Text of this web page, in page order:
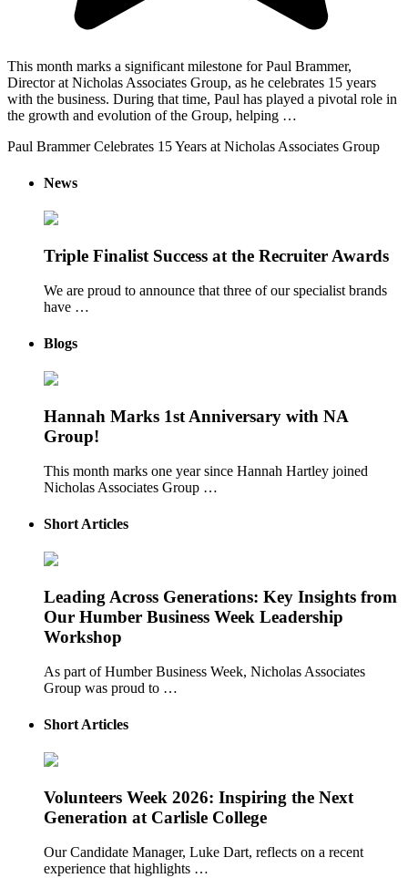
This month marks a significant milestone for Paul Brammer,
Director at Nicholas Associates Group, as he celebrates 15 years
with the business. During that time, Paul has played a pivotal role in
the growth and evolution of the Group, helping …
Paul Brammer Celebrates 15 Years at Nicholas Associates Group
News
Triple Finalist Success at the Recruiter Awards
We are proud to announce that three of our specialist brands
have …
Blogs
Hannah Marks 1st Anniversary with NA
Group!
This month marks one year since Hannah Hartley joined
Nicholas Associates Group …
Short Articles
Leading Across Generations: Key Insights from
Our Humber Business Week Leadership
Workshop
As part of Humber Business Week, Nicholas Associates
Group was proud to …
Short Articles
Volunteers Week 2026: Inspiring the Next
Generation at Carlisle College
Our Candidate Manager, Luke Dart, reflects on a recent
experience that highlights …